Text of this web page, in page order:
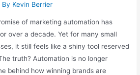
By Kevin Berrier
of marketing automation has
over a decade. Yet for many small
it still feels like a shiny tool reserved
truth? Automation is no longer
behind how winning brands are